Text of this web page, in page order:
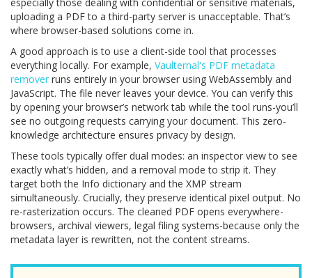
uploading a PDF to a third-party server is unacceptable. That’s
where browser-based solutions come in.
A good approach is to use a client-side tool that processes
everything locally. For example, Vaulternal's PDF metadata
remover runs entirely in your browser using WebAssembly and
JavaScript. The file never leaves your device. You can verify this
by opening your browser’s network tab while the tool runs-you’ll
see no outgoing requests carrying your document. This zero-
knowledge architecture ensures privacy by design.
These tools typically offer dual modes: an inspector view to see
exactly what’s hidden, and a removal mode to strip it. They
target both the Info dictionary and the XMP stream
simultaneously. Crucially, they preserve identical pixel output. No
re-rasterization occurs. The cleaned PDF opens everywhere-
browsers, archival viewers, legal filing systems-because only the
metadata layer is rewritten, not the content streams.